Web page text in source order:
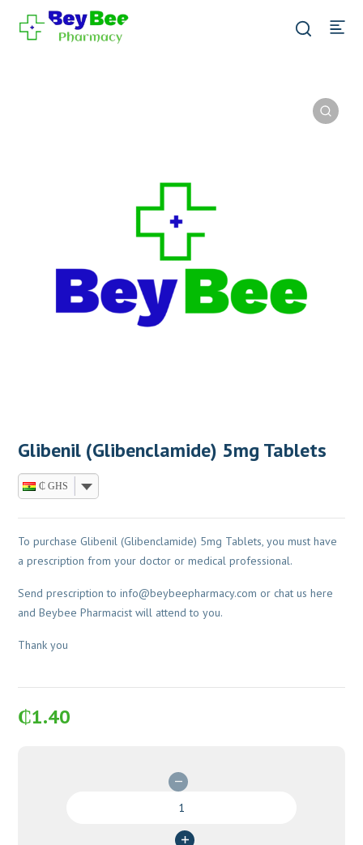
Glibenil (Glibenclamide) 5mg Tablets
₵ GHS
To purchase Glibenil (Glibenclamide) 5mg Tablets, you must have
a prescription from your doctor or medical professional.
Send prescription toinfo@beybeepharmacy.com or chat us here
and Beybee Pharmacist will attend to you.
Thank you
₵1.40